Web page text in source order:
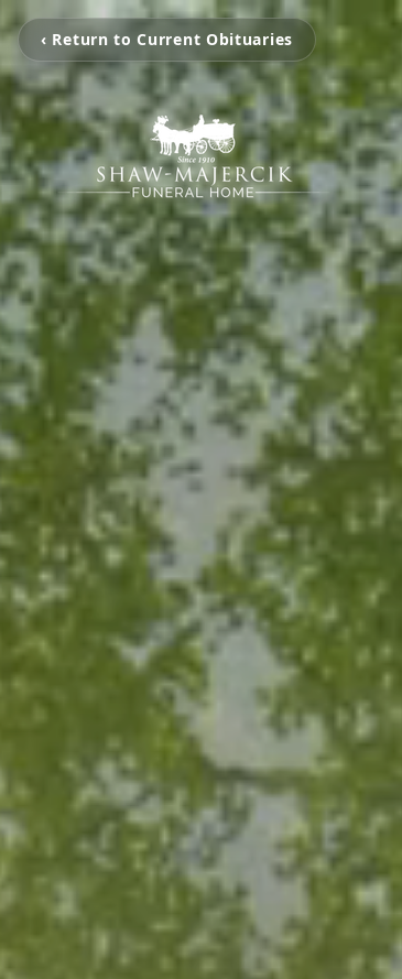
‹ Return to Current Obituaries